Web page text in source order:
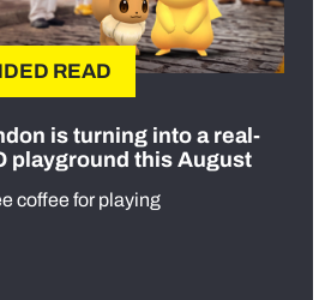
READ
is turning into a real-
playground this August
coffee for playing